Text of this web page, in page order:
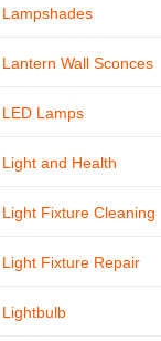
Lampshades
Lantern Wall Sconces
LED Lamps
Light and Health
Light Fixture Cleaning
Light Fixture Repair
Lightbulb